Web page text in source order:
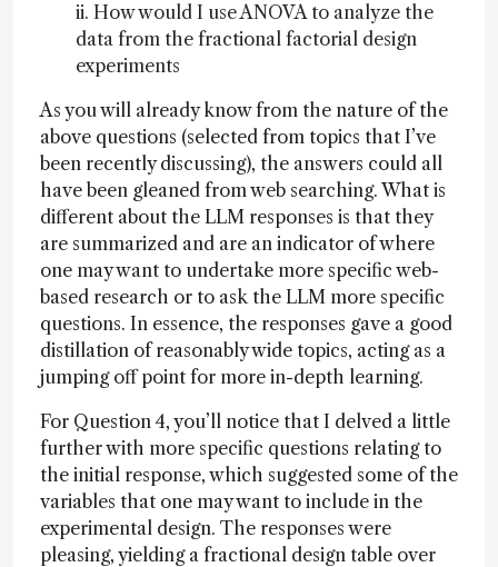
ii. How would I use ANOVA to analyze the
data from the fractional factorial design
experiments
As you will already know from the nature of the
above questions (selected from topics that I’ve
been recently discussing), the answers could all
have been gleaned from web searching. What is
different about the LLM responses is that they
are summarized and are an indicator of where
one may want to undertake more specific web-
based research or to ask the LLM more specific
questions. In essence, the responses gave a good
distillation of reasonably wide topics, acting as a
jumping off point for more in-depth learning.
For Question 4, you’ll notice that I delved a little
further with more specific questions relating to
the initial response, which suggested some of the
variables that one may want to include in the
experimental design. The responses were
pleasing, yielding a fractional design table over